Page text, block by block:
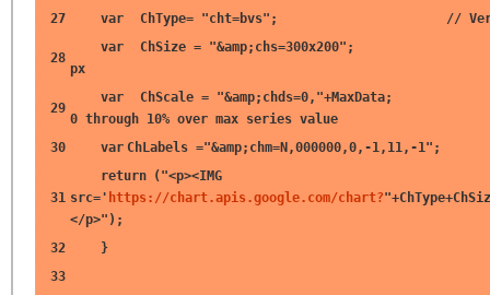
27
var ChType= "cht=bvs" ; //
28
var ChSize = "&amp;chs=300x200"
px
29
var ChScale = "&amp;chds=0,"
0 through 10% over max series value
30
var ChLabels ="&amp;chm=N,000000,0,-1,11,-1" ;
31
return ( "<p><IMG
src=' https://chart.apis.google.com/chart?"
</p>" );
32
}
33